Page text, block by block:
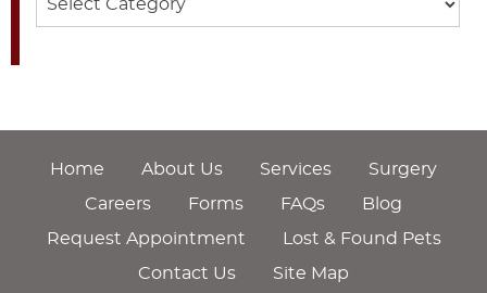
Home About Us Services
Surgery
Careers
Forms FAQs
Blog
Request Appointment
Lost & Found Pets
Contact Us
Site Map